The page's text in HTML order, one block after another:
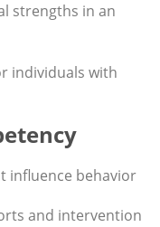
strengths in an
individuals with
influence behavior
and intervention